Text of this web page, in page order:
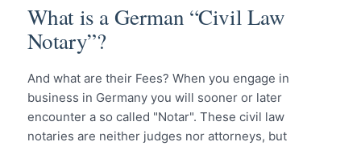
What is a German “Civil Law
Notary”?
And what are their Fees? When you engage in
business in Germany you will sooner or later
encounter a so called "Notar". These civil law
notaries are neither judges nor attorneys, but